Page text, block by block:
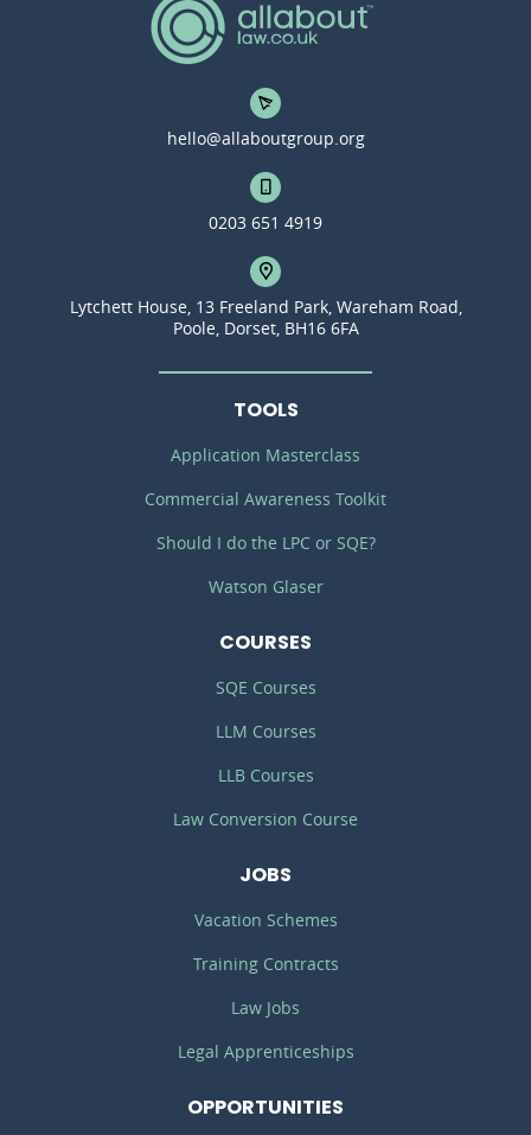
hello@allaboutgroup.org
0203 651 4919
Lytchett House, 13 Freeland Park, Wareham Road,
Poole, Dorset, BH16 6FA
TOOLS
Application Masterclass
Commercial Awareness Toolkit
Should I do the LPC or SQE?
Watson Glaser
COURSES
SQE Courses
LLM Courses
LLB Courses
Law Conversion Course
JOBS
Vacation Schemes
Training Contracts
Law Jobs
Legal Apprenticeships
OPPORTUNITIES